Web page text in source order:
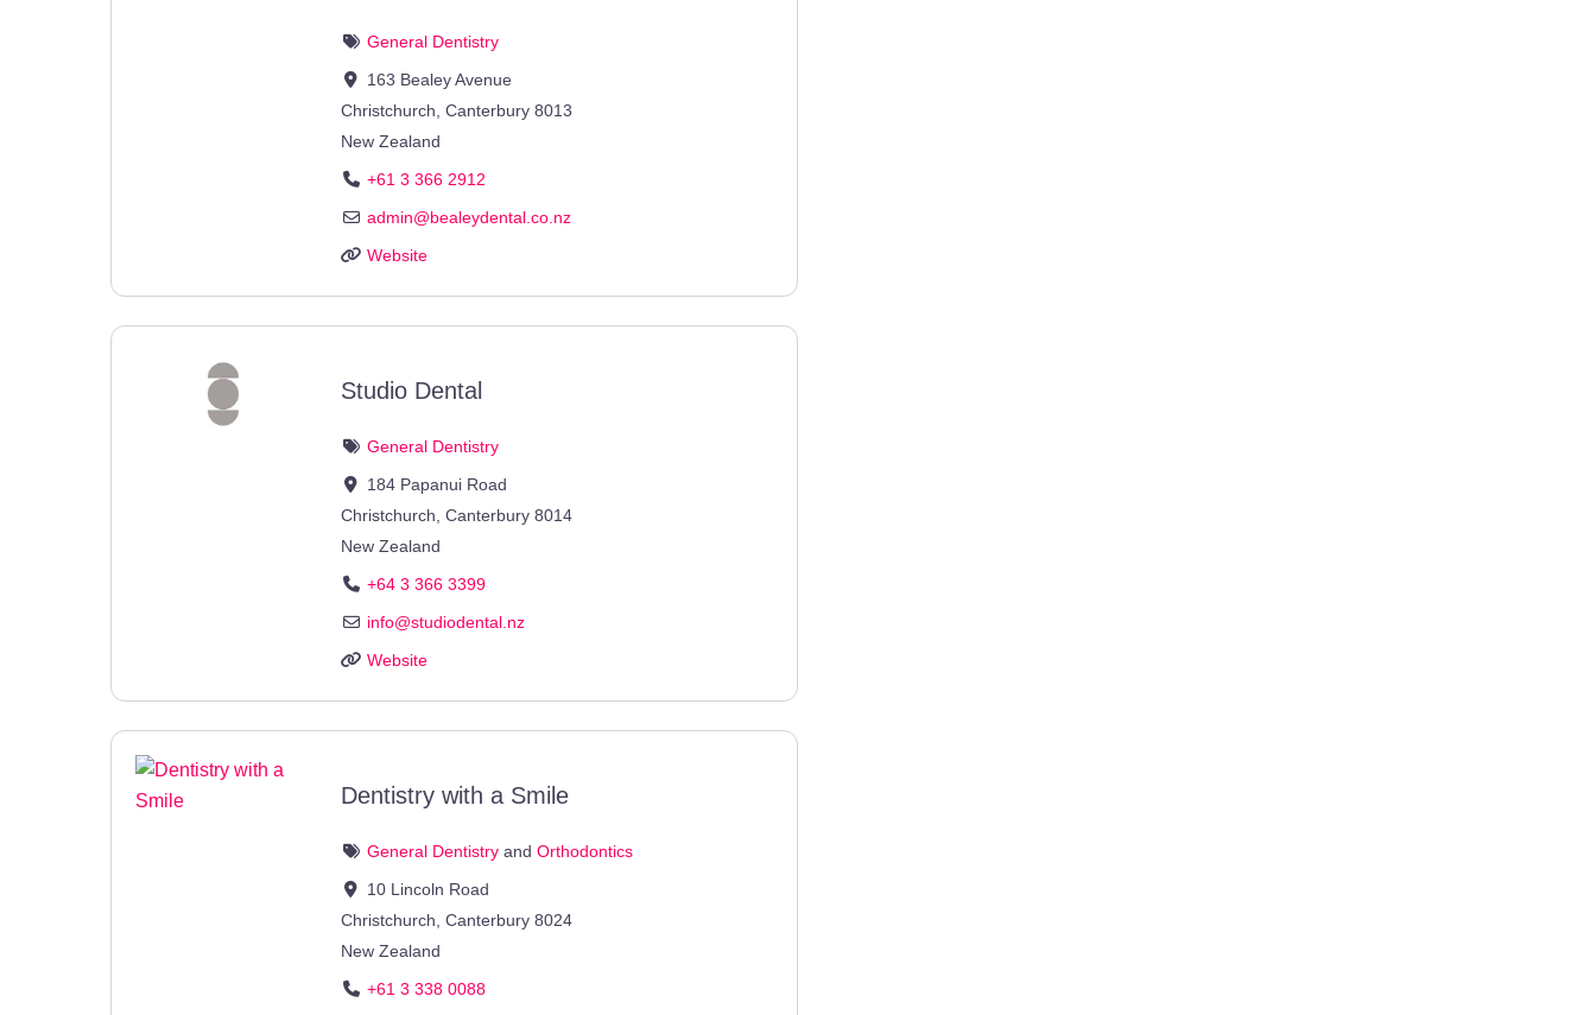
General Dentistry
163 Bealey Avenue
Christchurch ,Canterbury 8013
New Zealand
+61 3 366 2912
admin@bealeydental.co.nz
Website
Studio Dental
General Dentistry
184 Papanui Road
Christchurch ,Canterbury 8014
New Zealand
+64 3 366 3399
info@studiodental.nz
Website
Dentistry with a Smile
General Dentistryand Orthodontics
10 Lincoln Road
Christchurch ,Canterbury 8024
New Zealand
+61 3 338 0088